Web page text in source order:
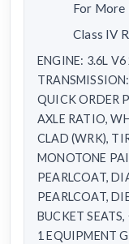
For
Class IV
ENGINE: 3.6L
QUICK ORDER
AXLE RATIO,
CLAD (WRK),
MONOTONE
PEARLCOAT,
PEARLCOAT,
BUCKET
1 EQUIPMENT